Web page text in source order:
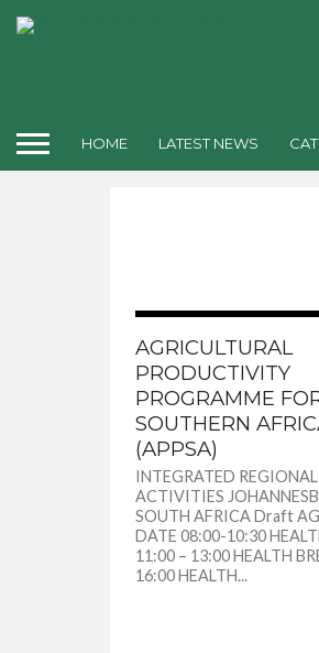
HOME LATEST NEWS
AGRICULTURAL
PRODUCTIVITY
PROGRAMME
SOUTHERN
(APPSA)
INTEGRATED REGIONAL
ACTIVITIES
SOUTH AFRICA Draft
DATE 08:00-10:30
11:00 – 13:00 HEALTH
16:00 HEALTH...